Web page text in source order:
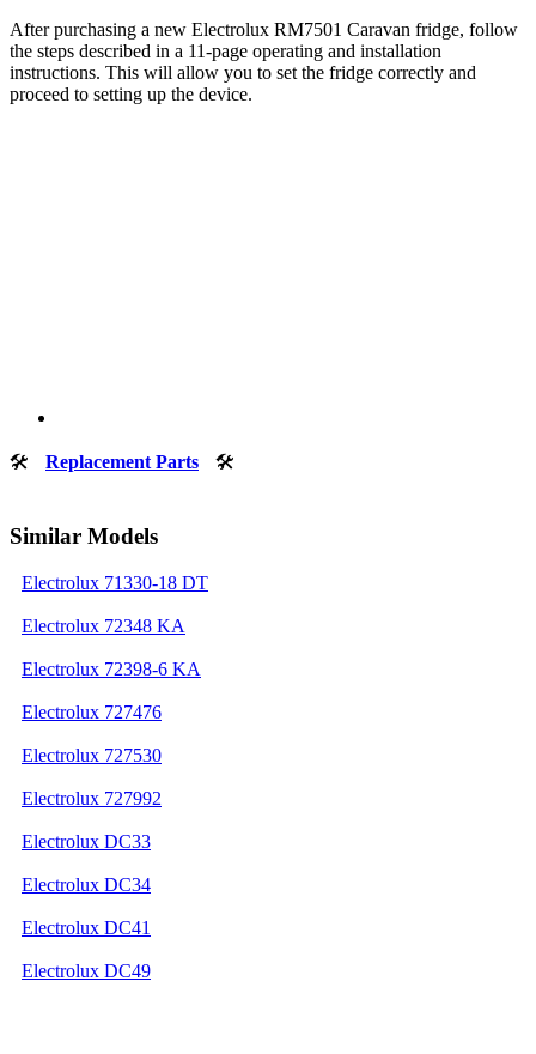
After purchasing a new Electrolux RM7501 Caravan fridge, follow
the steps described in a 11-page operating and installation
instructions. This will allow you to set the fridge correctly and
proceed to setting up the device.
🛠 Replacement Parts 🛠
Similar Models
Electrolux 71330-18 DT
Electrolux 72348 KA
Electrolux 72398-6 KA
Electrolux 727476
Electrolux 727530
Electrolux 727992
Electrolux DC33
Electrolux DC34
Electrolux DC41
Electrolux DC49